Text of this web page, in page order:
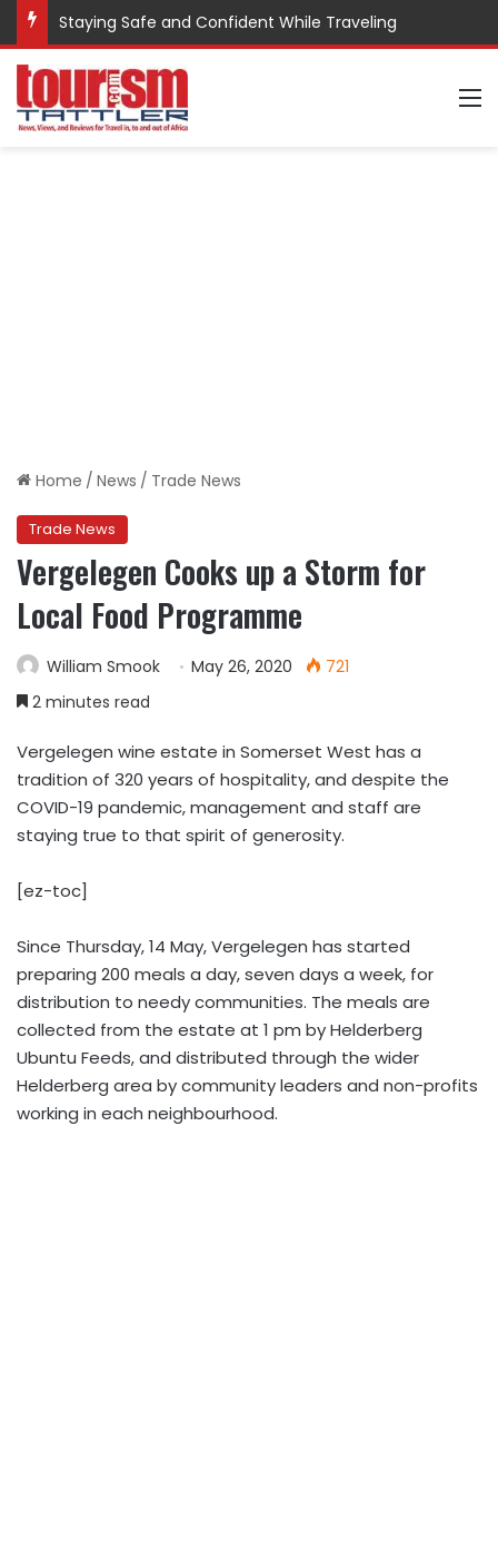
Staying Safe and Confident While Traveling
Home / News / Trade News
Trade News
Vergelegen Cooks up a Storm for
Local Food Programme
William Smook May 26, 2020
721
2 minutes read
Vergelegen wine estate in Somerset West has a
tradition of 320 years of hospitality, and despite the
COVID-19 pandemic, management and staff are
staying true to that spirit of generosity.
[ez-toc]
Since Thursday, 14 May, Vergelegen has started
preparing 200 meals a day, seven days a week, for
distribution to needy communities. The meals are
collected from the estate at 1 pm by Helderberg
Ubuntu Feeds, and distributed through the wider
Helderberg area by community leaders and non-profits
working in each neighbourhood.